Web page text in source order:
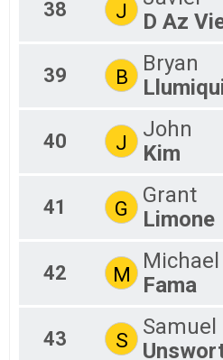
38 J
D Az
39 B
Bryan
40 J
John
Kim
41 G
Grant
Limone
42 M
Michael
Fama
43 S
Samuel